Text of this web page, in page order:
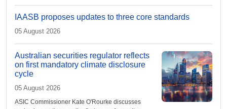
IAASB proposes updates to three core standards
05 August 2026
Australian securities regulator reflects
on first mandatory climate disclosure
cycle
05 August 2026
ASIC Commissioner Kate O'Rourke discusses